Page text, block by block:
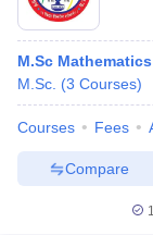
M.Sc Mathematics
M.Sc. (3 Courses)
Courses Fees
Compare